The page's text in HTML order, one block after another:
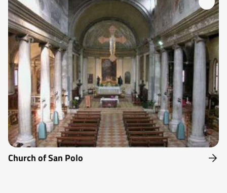
Church of San Polo